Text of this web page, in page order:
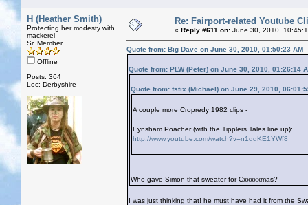
H (Heather Smith)
Protecting her modesty with
mackerel
Sr. Member
Offline
Posts: 364
Loc: Derbyshire
Re: Fairport-related Youtube
« Reply #611 on: June 30, 2010,
Quote from: Big Dave on June 30, 2010, 01:50:23 AM
Quote from: PLW (Peter) on June 30, 2010, 01:26:14
Quote from: fstix (Michael) on June 29, 2010,
A couple more Cropredy 1982 clips -
Eynsham Poacher (with the Tipplers Tales line up):
http://www.youtube.com/watch?v=n1qdKE1YWf8
Who gave Simon that sweater for Cxxxxxmas?
I was just thinking that! he must have had it from the